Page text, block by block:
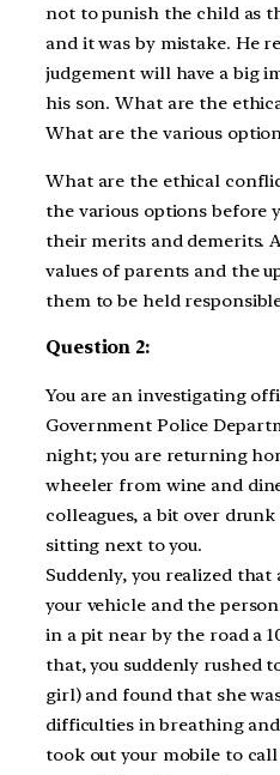
not to punish the child as
and it was by mistake. He
judgement will have a big
his son. What are the
What are the various
What are the ethical
the various options before
their merits and demerits.
values of parents and the
them to be held
Question 2:
You are an investigating
Government Police
night; you are returning
wheeler from wine and
colleagues, a bit over
sitting next to you.
Suddenly, you realized
your vehicle and the
in a pit near by the road a
that, you suddenly rushed
girl) and found that she
difficulties in breathing and
took out your mobile to